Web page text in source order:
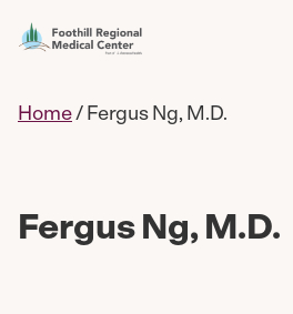
Home/ Fergus Ng, M.D.
Fergus Ng, M.D.